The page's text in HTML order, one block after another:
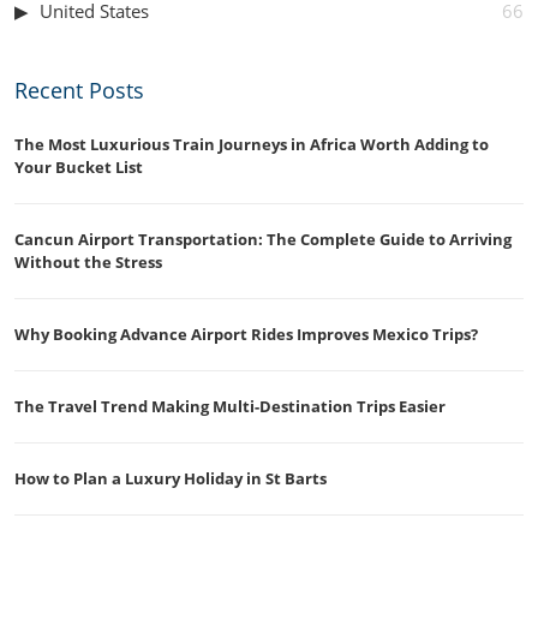
United States 66
Recent Posts
The Most Luxurious Train Journeys in Africa Worth Adding to
Your Bucket List
Cancun Airport Transportation: The Complete Guide to Arriving
Without the Stress
Why Booking Advance Airport Rides Improves Mexico Trips?
The Travel Trend Making Multi-Destination Trips Easier
How to Plan a Luxury Holiday in St Barts